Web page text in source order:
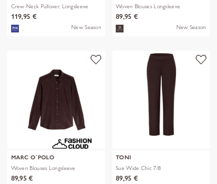
Crew Neck Pullover, Longsleeve
119,95 €
New Season
Woven Blouses Longsleeve
89,95 €
New Season
MARC O´POLO
Woven Blouses Longsleeve
89,95 €
TONI
Sue Wide Chic 7/8
89,95 €